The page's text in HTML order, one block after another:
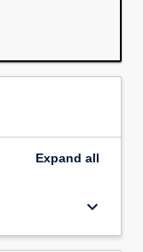
Expand all
keyboard_arrow_down